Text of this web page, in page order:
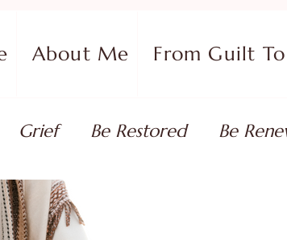
About Me From Guilt
Grief Be Restored Be
Addiction Support